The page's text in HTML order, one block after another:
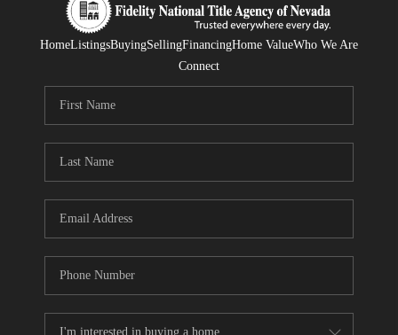
HomeListingsBuyingSellingFinancingHome ValueWho We Are
Connect